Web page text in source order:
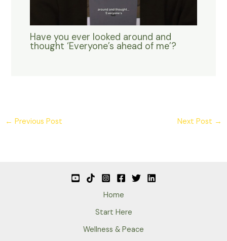
Have you ever looked around and
thought ‘Everyone’s ahead of me’?
← Previous Post Next Post →
Home
Start Here
Wellness & Peace